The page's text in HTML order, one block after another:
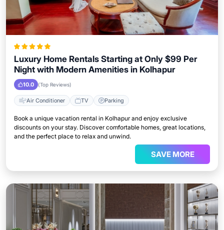
Luxury Home Rentals Starting at Only $99 Per
Night with Modern Amenities in Kolhapur
10.0 (Top Reviews)
Air Conditioner TV Parking
Book a unique vacation rental in Kolhapur and enjoy exclusive
discounts on your stay. Discover comfortable homes, great locations,
and the perfect place to relax and unwind.
SAVE MORE